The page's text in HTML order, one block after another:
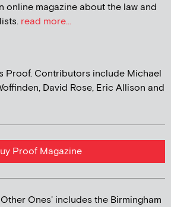
online magazine about the law and
read more...
Proof. Contributors include Michael
David Rose, Eric Allison and
Proof Magazine
Ones' includes the Birmingham